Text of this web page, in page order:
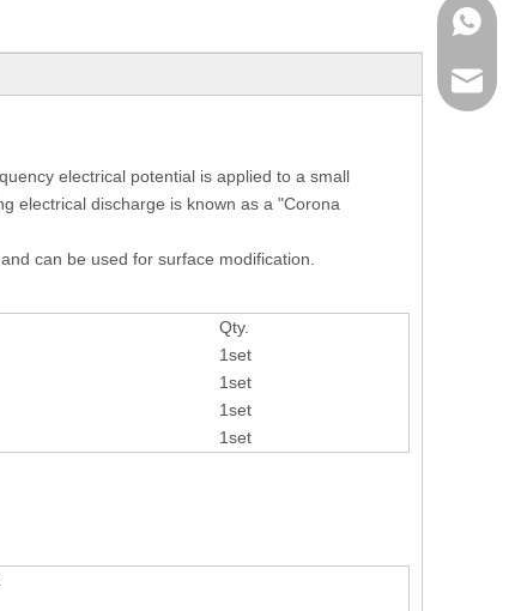
electrical potential is applied to a small
electrical discharge is known as a "Corona
can be used for surface modification.
Qty.
1set
1set
1set
1set
+86